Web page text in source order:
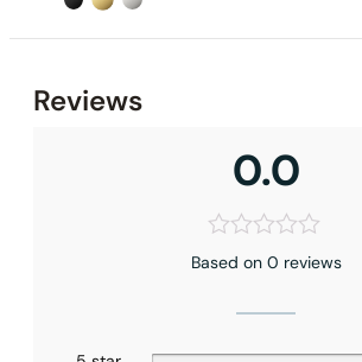
Reviews
0.0
Based on 0 reviews